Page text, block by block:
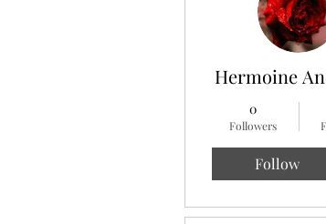
Hermoine
0
Followers
Follow